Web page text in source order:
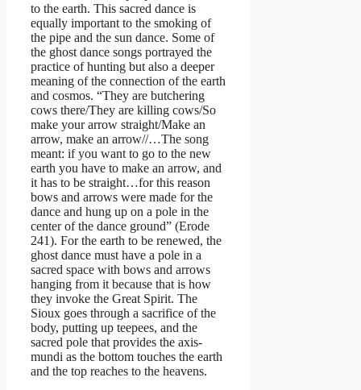
to the earth. This sacred dance is
equally important to the smoking of
the pipe and the sun dance. Some of
the ghost dance songs portrayed the
practice of hunting but also a deeper
meaning of the connection of the earth
and cosmos. “They are butchering
cows there/They are killing cows/So
make your arrow straight/Make an
arrow, make an arrow//…The song
meant: if you want to go to the new
earth you have to make an arrow, and
it has to be straight…for this reason
bows and arrows were made for the
dance and hung up on a pole in the
center of the dance ground” (Erode
241). For the earth to be renewed, the
ghost dance must have a pole in a
sacred space with bows and arrows
hanging from it because that is how
they invoke the Great Spirit. The
Sioux goes through a sacrifice of the
body, putting up teepees, and the
sacred pole that provides the axis-
mundi as the bottom touches the earth
and the top reaches to the heavens.